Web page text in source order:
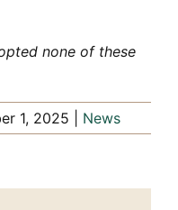
none of these
1, 2025 News